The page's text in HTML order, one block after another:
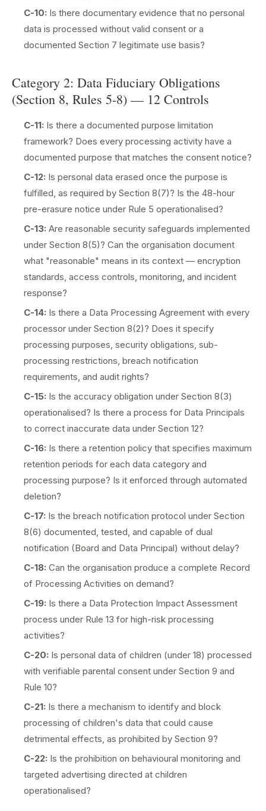
C-10: Is there documentary evidence that no personal
data is processed without valid consent or a
documented Section 7 legitimate use basis?
Category 2: Data Fiduciary Obligations
(Section 8, Rules 5-8) — 12 Controls
C-11: Is there a documented purpose limitation
framework? Does every processing activity have a
documented purpose that matches the consent notice?
C-12: Is personal data erased once the purpose is
fulfilled, as required by Section 8(7)? Is the 48-hour
pre-erasure notice under Rule 5 operationalised?
C-13: Are reasonable security safeguards implemented
under Section 8(5)? Can the organisation document
what "reasonable" means in its context — encryption
standards, access controls, monitoring, and incident
response?
C-14: Is there a Data Processing Agreement with every
processor under Section 8(2)? Does it specify
processing purposes, security obligations, sub-
processing restrictions, breach notification
requirements, and audit rights?
C-15: Is the accuracy obligation under Section 8(3)
operationalised? Is there a process for Data Principals
to correct inaccurate data under Section 12?
C-16: Is there a retention policy that specifies maximum
retention periods for each data category and
processing purpose? Is it enforced through automated
deletion?
C-17: Is the breach notification protocol under Section
8(6) documented, tested, and capable of dual
notification (Board and Data Principal) without delay?
C-18: Can the organisation produce a complete Record
of Processing Activities on demand?
C-19: Is there a Data Protection Impact Assessment
process under Rule 13 for high-risk processing
activities?
C-20: Is personal data of children (under 18) processed
with verifiable parental consent under Section 9 and
Rule 10?
C-21: Is there a mechanism to identify and block
processing of children's data that could cause
detrimental effects, as prohibited by Section 9?
C-22: Is the prohibition on behavioural monitoring and
targeted advertising directed at children
operationalised?